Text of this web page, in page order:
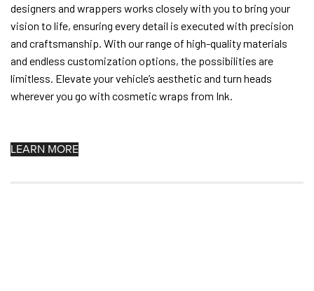
designers and wrappers works closely with you to bring your
vision to life, ensuring every detail is executed with precision
and craftsmanship. With our range of high-quality materials
and endless customization options, the possibilities are
limitless. Elevate your vehicle’s aesthetic and turn heads
wherever you go with cosmetic wraps from Ink.
LEARN MORE